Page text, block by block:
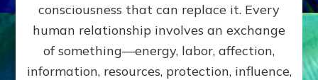
Amend
the
Malevolent
Matrix
Our
consciousness that can replace it. Every
human relationship involves an exchange
of something—energy, labor, affection,
information, resources, protection, influence,